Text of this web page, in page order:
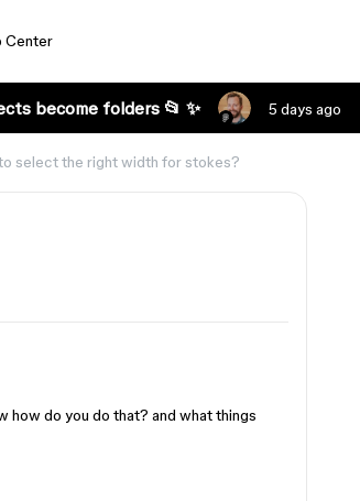
Center
become folders 📂 ✨ 5 days ago
select the right width for stokes?
how do you do that? and what things